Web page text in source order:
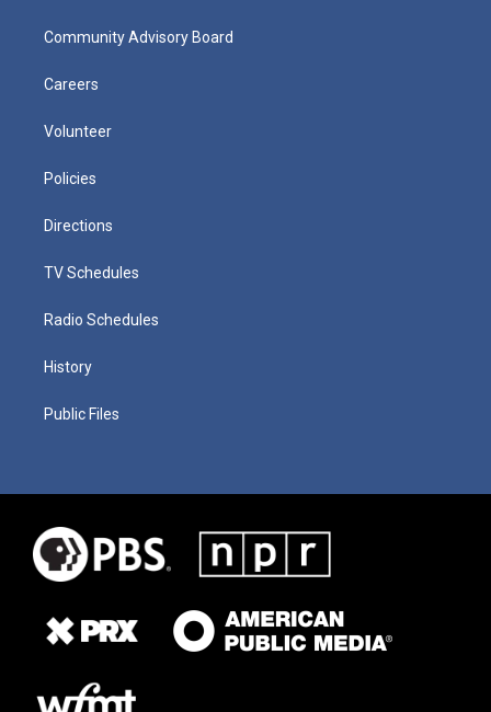
Community Advisory Board
Careers
Volunteer
Policies
Directions
TV Schedules
Radio Schedules
History
Public Files